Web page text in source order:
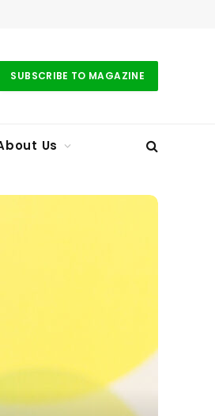
SUBSCRIBE TO MAGAZINE
Us